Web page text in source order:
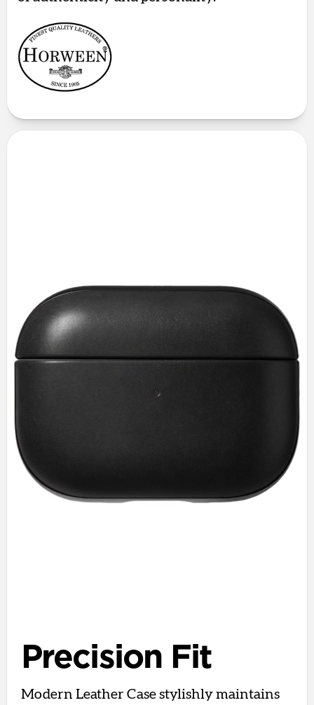
Precision Fit
Modern Leather Case stylishly maintains